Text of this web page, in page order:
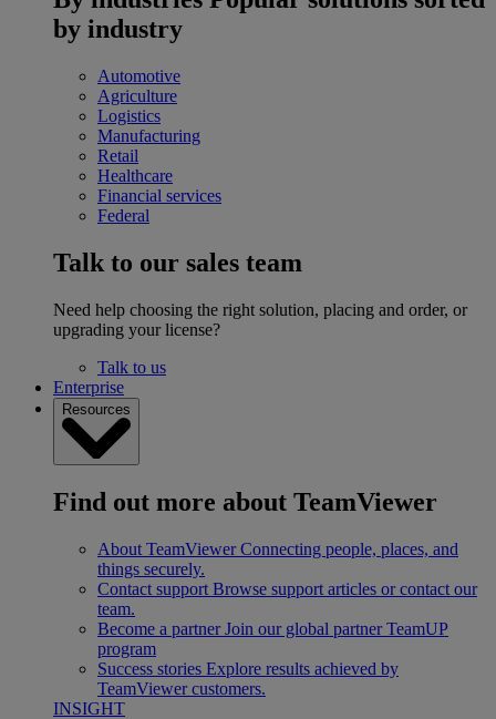
by industry
Automotive
Agriculture
Logistics
Manufacturing
Retail
Healthcare
Financial services
Federal
Talk to our sales team
Need help choosing the right solution, placing and order, or
upgrading your license?
Talk to us
Enterprise
Resources
Find out more about TeamViewer
About TeamViewer Connecting people, places, and
things securely.
Contact support Browse support articles or contact our
team.
Become a partner Join our global partner TeamUP
program
Success stories Explore results achieved by
TeamViewer customers.
INSIGHT